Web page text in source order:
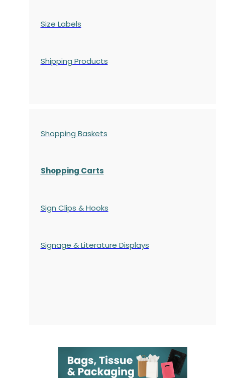
Size Labels
Shipping Products
Shopping Baskets
Shopping Carts
Sign Clips & Hooks
Signage & Literature Displays